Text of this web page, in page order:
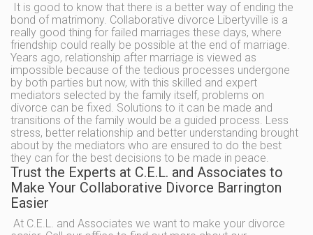
It is good to know that there is a better way of ending the
bond of matrimony. Collaborative divorce Libertyville is a
really good thing for failed marriages these days, where
friendship could really be possible at the end of marriage.
Years ago, relationship after marriage is viewed as
impossible because of the tedious processes undergone
by both parties but now, with this skilled and expert
mediators selected by the family itself, problems on
divorce can be fixed. Solutions to it can be made and
transitions of the family would be a guided process. Less
stress, better relationship and better understanding brought
about by the mediators who are ensured to do the best
they can for the best decisions to be made in peace.
Trust the Experts at C.E.L. and Associates to
Make Your Collaborative Divorce Barrington
Easier
At C.E.L. and Associates we want to make your divorce